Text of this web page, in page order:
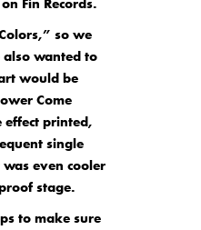
so we
wanted to
would be
Come
printed,
single
even cooler
stage.
to make sure